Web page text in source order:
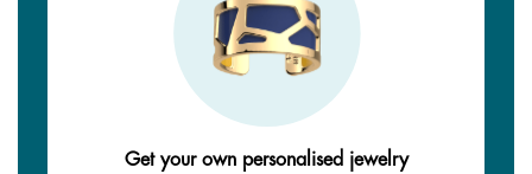
Get your own personalised jewelry